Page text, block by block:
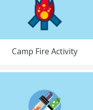
Camp Fire Activity